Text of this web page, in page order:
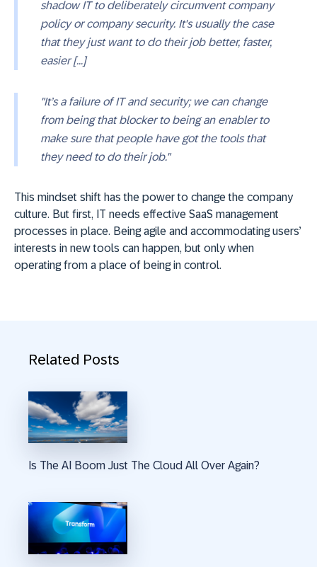
shadow IT to deliberately circumvent company
policy or company security. It's usually the case
that they just want to do their job better, faster,
easier [...]
"It’s a failure of IT and security; we can change
from being that blocker to being an enabler to
make sure that people have got the tools that
they need to do their job."
This mindset shift has the power to change the company
culture. But first, IT needs effective SaaS management
processes in place. Being agile and accommodating users’
interests in new tools can happen, but only when
operating from a place of being in control.
Related Posts
Is The AI Boom Just The Cloud All Over Again?